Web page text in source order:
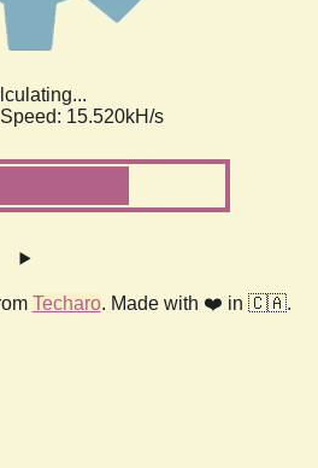
Speed: 17.905kH/s
Techaro. Made with ❤️ in 🇨🇦.